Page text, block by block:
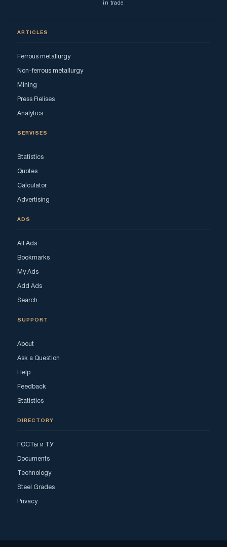
in trade
ARTICLES
Ferrous metallurgy
Non-ferrous metallurgy
Mining
Press Relises
Analytics
SERVISES
Statistics
Quotes
Calculator
Advertising
ADS
All Ads
Bookmarks
My Ads
Add Ads
Search
SUPPORT
About
Ask a Question
Help
Feedback
Statistics
DIRECTORY
ГОСТы и ТУ
Documents
Technology
Steel Grades
Privacy